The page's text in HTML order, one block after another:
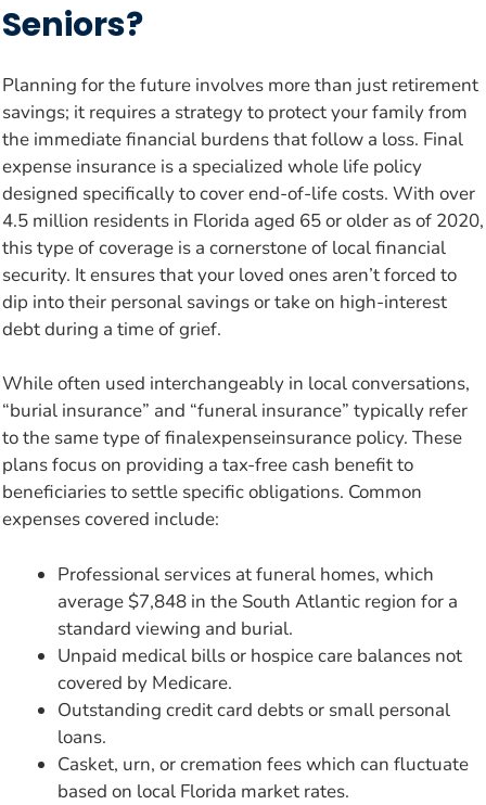
Seniors?
Planning for the future involves more than just retirement
savings; it requires a strategy to protect your family from
the immediate financial burdens that follow a loss. Final
expense insurance is a specialized whole life policy
designed specifically to cover end-of-life costs. With over
4.5 million residents in Florida aged 65 or older as of 2020,
this type of coverage is a cornerstone of local financial
security. It ensures that your loved ones aren’t forced to
dip into their personal savings or take on high-interest
debt during a time of grief.
While often used interchangeably in local conversations,
“burial insurance” and “funeral insurance” typically refer
to the same type of finalexpenseinsurance policy. These
plans focus on providing a tax-free cash benefit to
beneficiaries to settle specific obligations. Common
expenses covered include:
Professional services at funeral homes, which
average $7,848 in the South Atlantic region for a
standard viewing and burial.
Unpaid medical bills or hospice care balances not
covered by Medicare.
Outstanding credit card debts or small personal
loans.
Casket, urn, or cremation fees which can fluctuate
based on local Florida market rates.